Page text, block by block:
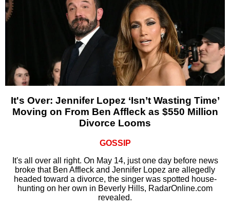
It's Over: Jennifer Lopez ‘Isn’t Wasting Time’
Moving on From Ben Affleck as $550 Million
Divorce Looms
GOSSIP
It's all over all right. On May 14, just one day before news
broke that Ben Affleck and Jennifer Lopez are allegedly
headed toward a divorce, the singer was spotted house-
hunting on her own in Beverly Hills, RadarOnline.com
revealed.